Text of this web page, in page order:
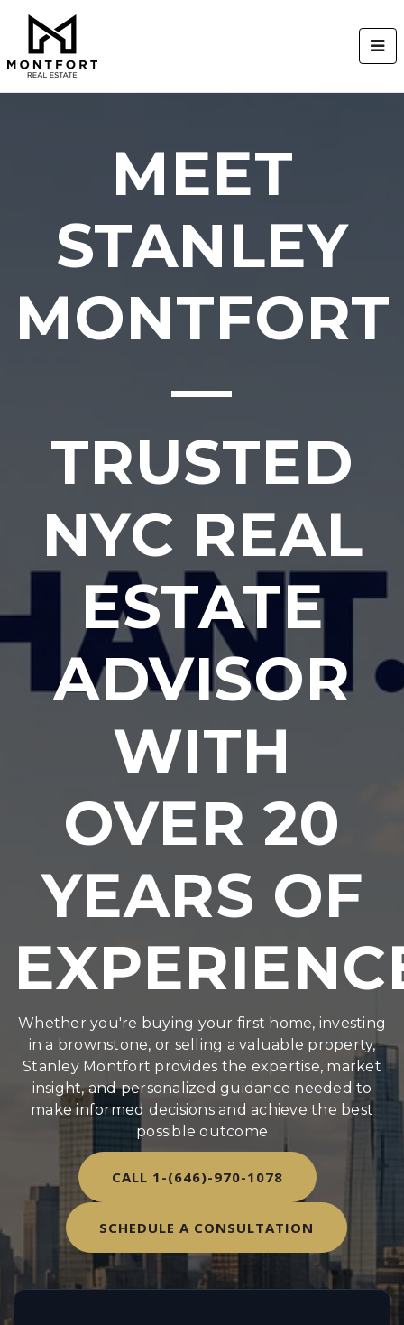
MEET
STANLEY
MONTFORT
—
TRUSTED
NYC REAL
ESTATE
ADVISOR
WITH
OVER 20
YEARS OF
Whether you're buying your first home, investing
in a brownstone, or selling a valuable property,
Stanley Montfort provides the expertise, market
insight, and personalized guidance needed to
make informed decisions and achieve the best
possible outcome
CALL 1-(646)-970-1078
SCHEDULE A CONSULTATION